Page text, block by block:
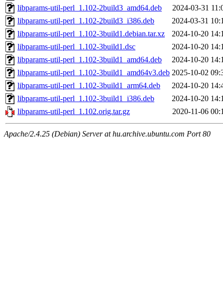
libparams-util-perl_1.102-2build3_amd64.deb
2024-03-31
libparams-util-perl_1.102-2build3_i386.deb
2024-03-31
libparams-util-perl_1.102-3build1.debian.tar.xz
2024-10-20
libparams-util-perl_1.102-3build1.dsc
2024-10-20
libparams-util-perl_1.102-3build1_amd64.deb
2024-10-20
libparams-util-perl_1.102-3build1_amd64v3.deb 2025-10-02
libparams-util-perl_1.102-3build1_arm64.deb
2024-10-20
libparams-util-perl_1.102-3build1_i386.deb
2024-10-20
libparams-util-perl_1.102.orig.tar.gz
2020-11-06
Apache/2.4.25 (Debian) Server at hu.archive.ubuntu.com Port 80